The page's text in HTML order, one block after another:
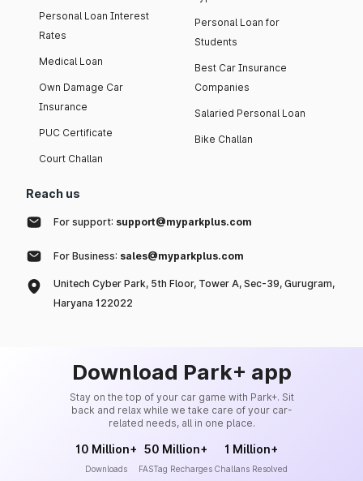
Personal Loan Interest
Rates
Medical Loan
Own Damage Car
Insurance
PUC Certificate
Court Challan
Personal Loan for
Students
Best Car Insurance
Companies
Salaried Personal Loan
Bike Challan
Reach us
For support: support@myparkplus.com
For Business: sales@myparkplus.com
Unitech Cyber Park, 5th Floor, Tower A, Sec-39, Gurugram,
Haryana 122022
Download Park+ app
Stay on the top of your car game with Park+. Sit
back and relax while we take care of your car-
related needs, all in one place.
10 Million+
Downloads
50 Million+
FASTag Recharges
1 Million+
Challans Resolved